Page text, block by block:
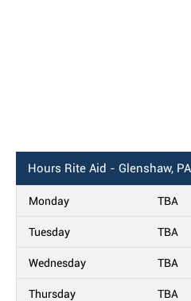
Hours Rite Aid - Glenshaw, PA
Monday TBA
Tuesday TBA
Wednesday TBA
Thursday TBA